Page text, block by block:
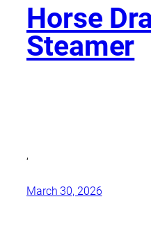
Horse
Steamer
,
March 30, 2026